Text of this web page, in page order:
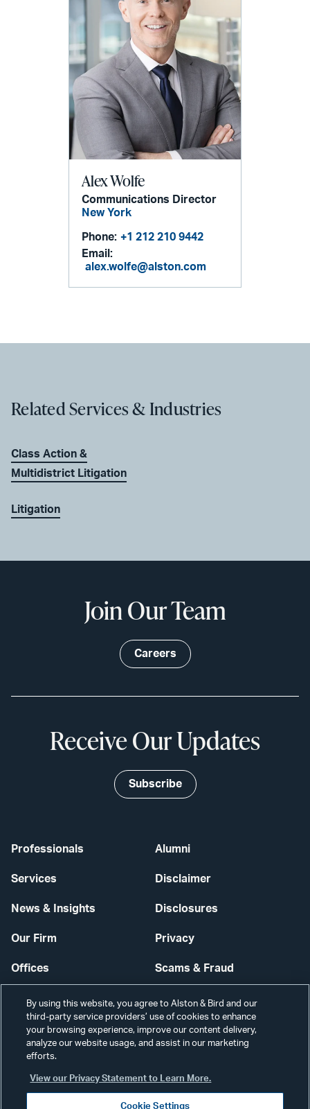
Alex Wolfe
Communications Director
New York
Phone: +1 212 210 9442
Email:
alex.wolfe@alston.com
Related Services & Industries
Class Action &
Multidistrict Litigation
Litigation
Professionals
Services
News & Insights
Our Firm
Offices
Careers
Alumni
Disclaimer
Disclosures
Privacy
Scams & Fraud
Contact Us
Secure Login
Join Our Team
Careers
Receive Our Updates
Subscribe
By using this website, you agree to Alston & Bird and our
third-party service providers’ use of cookies to enhance
your browsing experience, improve our content delivery,
analyze our website usage, and assist in our marketing
efforts.
View our Privacy Statement to Learn More.
Cookie Settings